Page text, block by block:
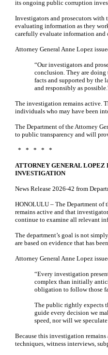
its ongoing public corruption
Investigators and prosecutors with
evaluating information as they
carefully evaluate information and
Attorney General Anne Lopez
“Our investigators and
conclusion. They are doing
facts and supported by the
and responsibly as
The investigation remains active.
individuals who may have been
The Department of the Attorney
to public transparency and will
* * * * *
ATTORNEY GENERAL LOPEZ
INVESTIGATION
News Release 2026-42 from
HONOLULU – The Department
remains active and that
continue to examine all relevant
The department’s goal is not
are based on evidence that has
Attorney General Anne Lopez
“Every investigation
complex than initially
obligation to follow those
The public rightly expects
guide every decision we
speed, nor will we
Because this investigation
techniques, witness interviews,